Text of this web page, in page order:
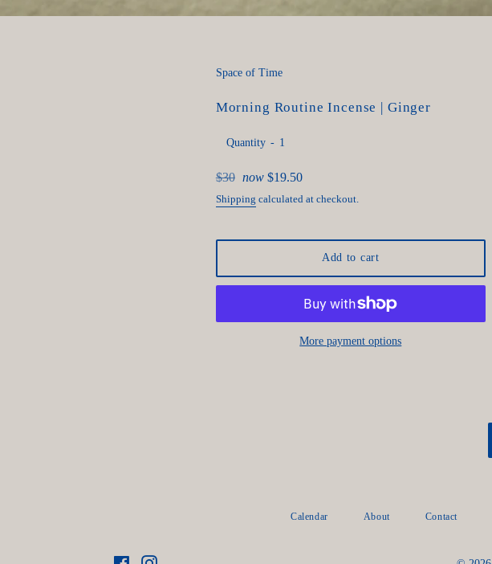
Space of Time
Morning Routine Incense | Ginger
Quantity
Regular
price
$30 now $19.50
Shipping calculated at checkout.
Add to cart
More payment options
Calendar About Contact
FacebookInstagram